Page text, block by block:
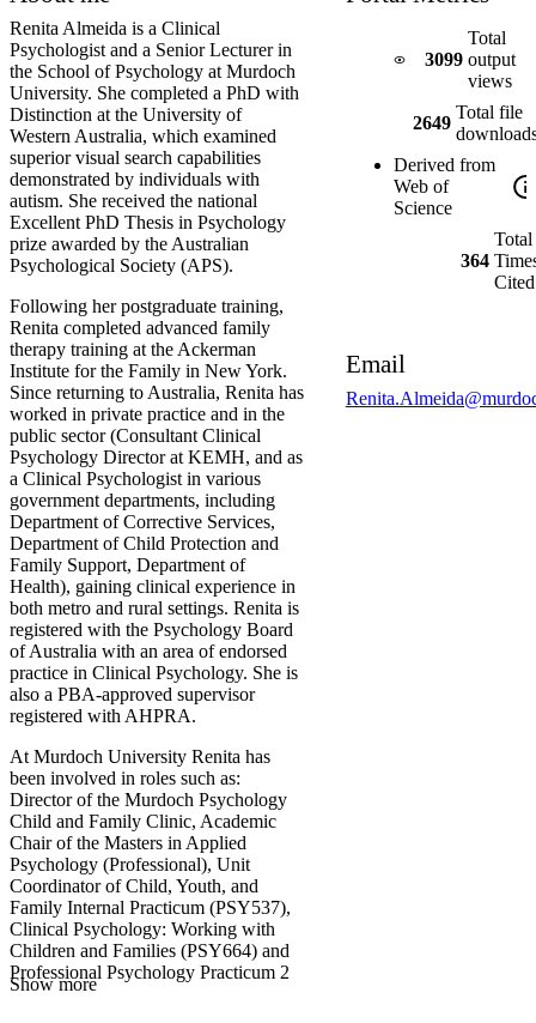
Renita Almeida is a Clinical
Psychologist and a Senior Lecturer in
the School of Psychology at Murdoch
University. She completed a PhD with
Distinction at the University of
Western Australia, which examined
superior visual search capabilities
demonstrated by individuals with
autism. She received the national
Excellent PhD Thesis in Psychology
prize awarded by the Australian
Psychological Society (APS).
Following her postgraduate training,
Renita completed advanced family
therapy training at the Ackerman
Institute for the Family in New York.
Since returning to Australia, Renita has
worked in private practice and in the
public sector (Consultant Clinical
Psychology Director at KEMH, and as
a Clinical Psychologist in various
government departments, including
Department of Corrective Services,
Department of Child Protection and
Family Support, Department of
Health), gaining clinical experience in
both metro and rural settings. Renita is
registered with the Psychology Board
of Australia with an area of endorsed
practice in Clinical Psychology. She is
also a PBA-approved supervisor
registered with AHPRA.
At Murdoch University Renita has
been involved in roles such as:
Director of the Murdoch Psychology
Child and Family Clinic, Academic
Chair of the Masters in Applied
Psychology (Professional), Unit
Coordinator of Child, Youth, and
Family Internal Practicum (PSY537),
Clinical Psychology: Working with
Children and Families (PSY664) and
Professional Psychology Practicum 2
(PSY608). Renita has strong research
Show more
3099
Total
output
views
2649
Total file
Derived from
Web of
Science
364
Total
Cited
Email